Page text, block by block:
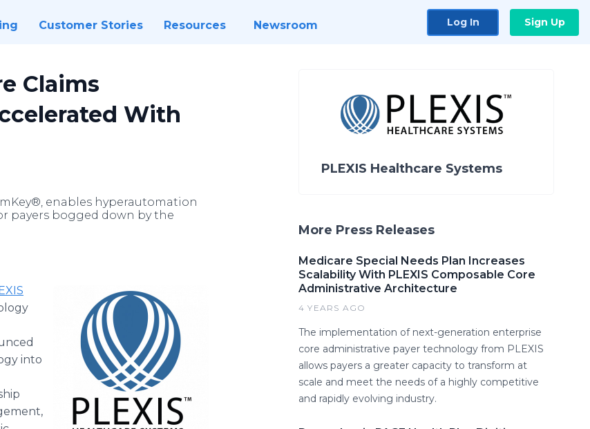
Customer Stories Resources Newsroom Log In Sign Up
Claims
With
enables hyperautomation
payers bogged down by the
into
PLEXIS Healthcare Systems
More Press Releases
Medicare Special Needs Plan Increases
Scalability With PLEXIS Composable Core
Administrative Architecture
4 YEARS AGO
The implementation of next-generation enterprise
core administrative payer technology from PLEXIS
allows payers a greater capacity to transform at
scale and meet the needs of a highly competitive
and rapidly evolving industry.